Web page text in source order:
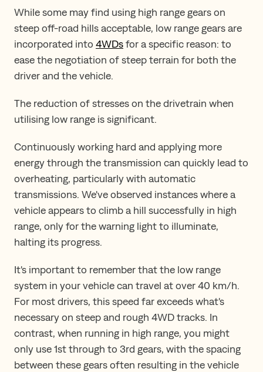
While some may find using high range gears on
steep off-road hills acceptable, low range gears are
incorporated into 4WDsfor a specific reason: to
ease the negotiation of steep terrain for both the
driver and the vehicle.
The reduction of stresses on the drivetrain when
utilising low range is significant.
Continuously working hard and applying more
energy through the transmission can quickly lead to
overheating, particularly with automatic
transmissions. We've observed instances where a
vehicle appears to climb a hill successfully in high
range, only for the warning light to illuminate,
halting its progress.
It's important to remember that the low range
system in your vehicle can travel at over 40 km/h.
For most drivers, this speed far exceeds what's
necessary on steep and rough 4WD tracks. In
contrast, when running in high range, you might
only use 1st through to 3rd gears, with the spacing
between these gears often resulting in the vehicle